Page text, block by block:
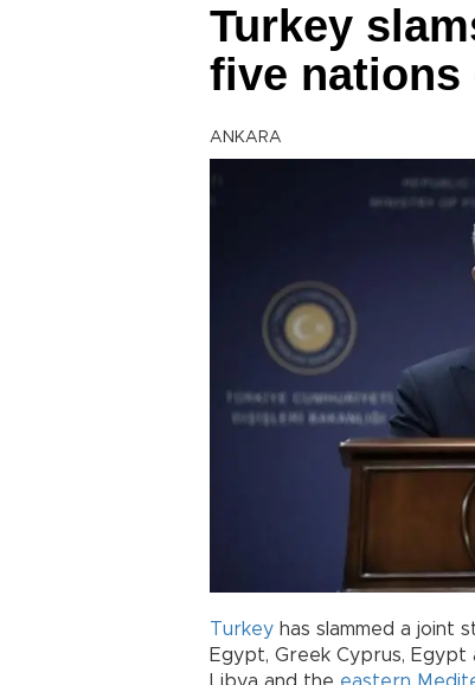
Turkey
five nations
ANKARA
Turkey has slammed a joint
Egypt, Greek Cyprus,
Libya and the eastern